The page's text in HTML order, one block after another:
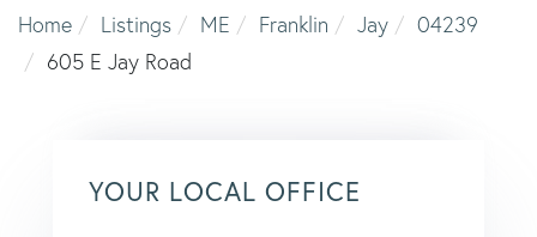
Home Listings ME Franklin Jay
04239
605 E Jay Road
YOUR LOCAL OFFICE